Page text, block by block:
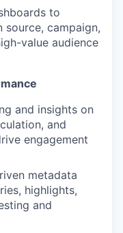
to
source, campaign,
value audience
and insights on
and
engagement
metadata
highlights,
and